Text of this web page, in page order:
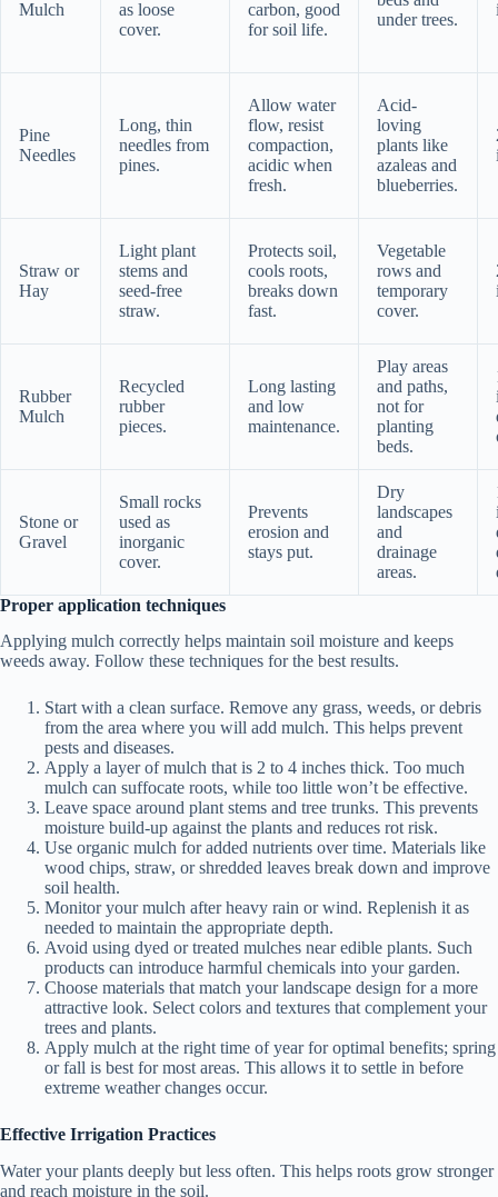
Mulch
as loose
cover.
carbon, good
for soil life.
under trees.
Pine
Needles
Long, thin
needles from
pines.
Allow water
flow, resist
compaction,
acidic when
fresh.
Acid-
loving
plants like
azaleas and
blueberries.
Straw or
Hay
Light plant
stems and
seed-free
straw.
Protects soil,
cools roots,
breaks down
fast.
Vegetable
rows and
temporary
cover.
Rubber
Mulch
Recycled
rubber
pieces.
Long lasting
and low
maintenance.
Play areas
and paths,
not for
planting
beds.
Stone or
Gravel
Small rocks
used as
inorganic
cover.
Prevents
erosion and
stays put.
Dry
landscapes
and
drainage
areas.
Proper application techniques
Applying mulch correctly helps maintain soil moisture and keeps
weeds away. Follow these techniques for the best results.
Start with a clean surface. Remove any grass, weeds, or debris
from the area where you will add mulch. This helps prevent
pests and diseases.
Apply a layer of mulch that is 2 to 4 inches thick. Too much
mulch can suffocate roots, while too little won’t be effective.
Leave space around plant stems and tree trunks. This prevents
moisture build-up against the plants and reduces rot risk.
Use organic mulch for added nutrients over time. Materials like
wood chips, straw, or shredded leaves break down and improve
soil health.
Monitor your mulch after heavy rain or wind. Replenish it as
needed to maintain the appropriate depth.
Avoid using dyed or treated mulches near edible plants. Such
products can introduce harmful chemicals into your garden.
Choose materials that match your landscape design for a more
attractive look. Select colors and textures that complement your
trees and plants.
Apply mulch at the right time of year for optimal benefits; spring
or fall is best for most areas. This allows it to settle in before
extreme weather changes occur.
Effective Irrigation Practices
Water your plants deeply but less often. This helps roots grow stronger
and reach moisture in the soil.